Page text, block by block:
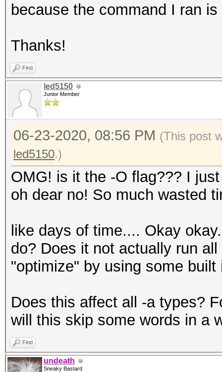
because the command I ran is
Thanks!
Find
led5150
Junior Member
06-23-2020, 08:56 PM (This post
led5150.)
OMG! is it the -O flag??? I
oh dear no! So much wasted
like days of time.... Okay
do? Does it not actually run
"optimize" by using some
Does this affect all -a types?
will this skip some words in a
Find
undeath
Sneaky Bastard